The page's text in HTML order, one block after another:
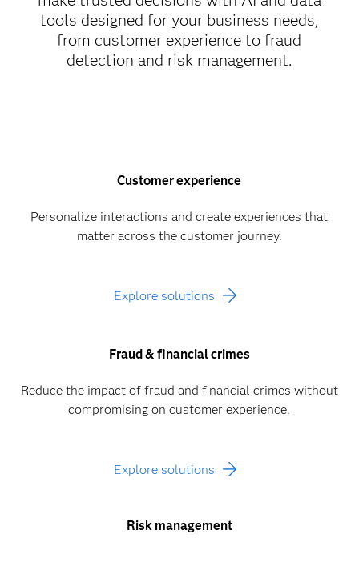
tools designed for your business needs,
from customer experience to fraud
detection and risk management.
Customer experience
Personalize interactions and create experiences that
matter across the customer journey.
Explore solutions
Fraud & financial crimes
Reduce the impact of fraud and financial crimes without
compromising on customer experience.
Explore solutions
Risk management